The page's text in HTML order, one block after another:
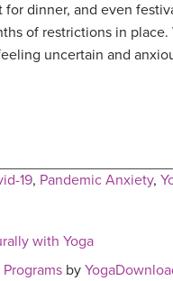
dinner, and even
of restrictions in
uncertain and
19, Pandemic Anxiety,
with Yoga
by